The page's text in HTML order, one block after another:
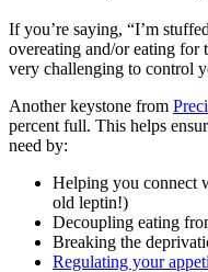
If you’re saying, “I’m
overeating and/or eating
very challenging to control
Another keystone from
percent full. This helps
need by:
Helping you connect
old leptin!)
Decoupling eating
Breaking the
Regulating your